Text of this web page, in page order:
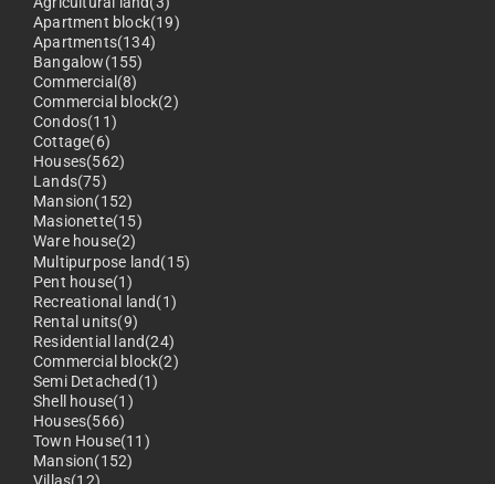
Apartment block(19)
Apartments(134)
Bangalow(155)
Commercial(8)
Commercial block(2)
Condos(11)
Cottage(6)
Houses(562)
Lands(75)
Mansion(152)
Masionette(15)
Ware house(2)
Multipurpose land(15)
Pent house(1)
Recreational land(1)
Rental units(9)
Residential land(24)
Commercial block(2)
Semi Detached(1)
Shell house(1)
Houses(566)
Town House(11)
Mansion(152)